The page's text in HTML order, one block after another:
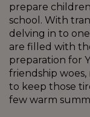
prepare
school. With
delving in to
are filled with
preparation for
friendship
to keep those
few warm